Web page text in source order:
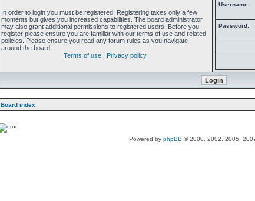
In order to login you must be registered. Registering takes only a few
moments but gives you increased capabilities. The board administrator
may also grant additional permissions to registered users. Before you
register please ensure you are familiar with our terms of use and related
policies. Please ensure you read any forum rules as you navigate
around the board.
Terms of use | Privacy policy
Username:
Password:
Board index
Powered by phpBB © 2000, 2002, 2005,